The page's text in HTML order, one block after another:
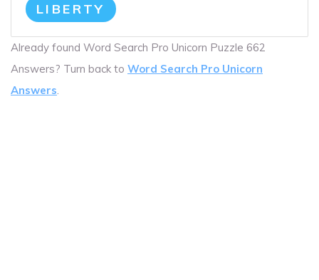
LIBERTY
Already found Word Search Pro Unicorn Puzzle 662
Answers? Turn back to Word Search Pro Unicorn
Answers.